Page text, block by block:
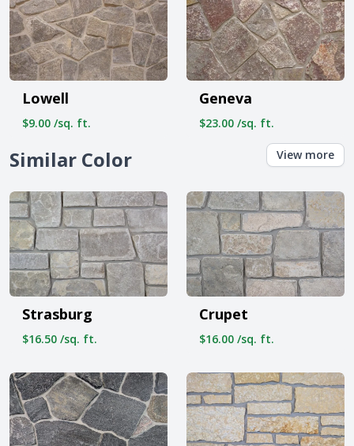
Lowell
$9.00 /sq. ft.
Geneva
$23.00 /sq. ft.
Similar Color View more
Strasburg
$16.50 /sq. ft.
Crupet
$16.00 /sq. ft.